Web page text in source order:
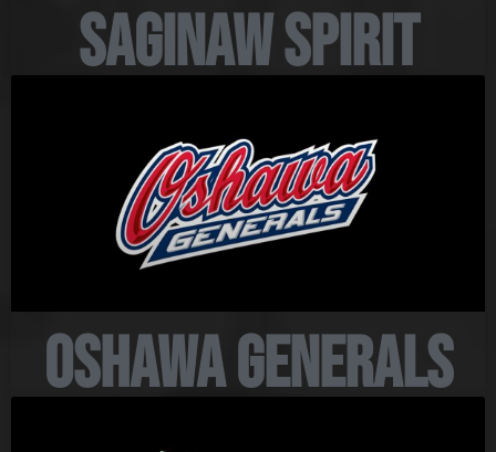
Saginaw Spirit
Oshawa Generals